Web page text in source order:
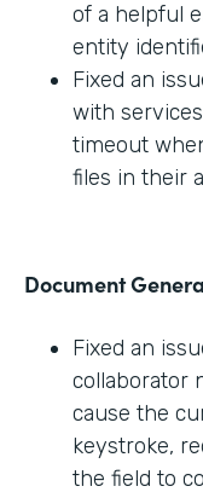
of a helpful
entity
Fixed an
with
timeout
files in their
Document
Fixed an
collaborator
cause the
keystroke,
the field to